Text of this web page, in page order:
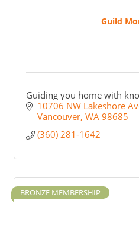
Guild
Guiding you home with
10706 NW Lakeshore
Vancouver WA 98685
(360) 281-1642
BRONZE MEMBERSHIP